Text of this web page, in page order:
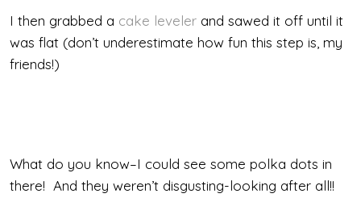
I then grabbed a cake leveler and sawed it off until it
was flat (don’t underestimate how fun this step is, my
friends!)
What do you know–I could see some polka dots in
there! And they weren’t disgusting-looking after all!!